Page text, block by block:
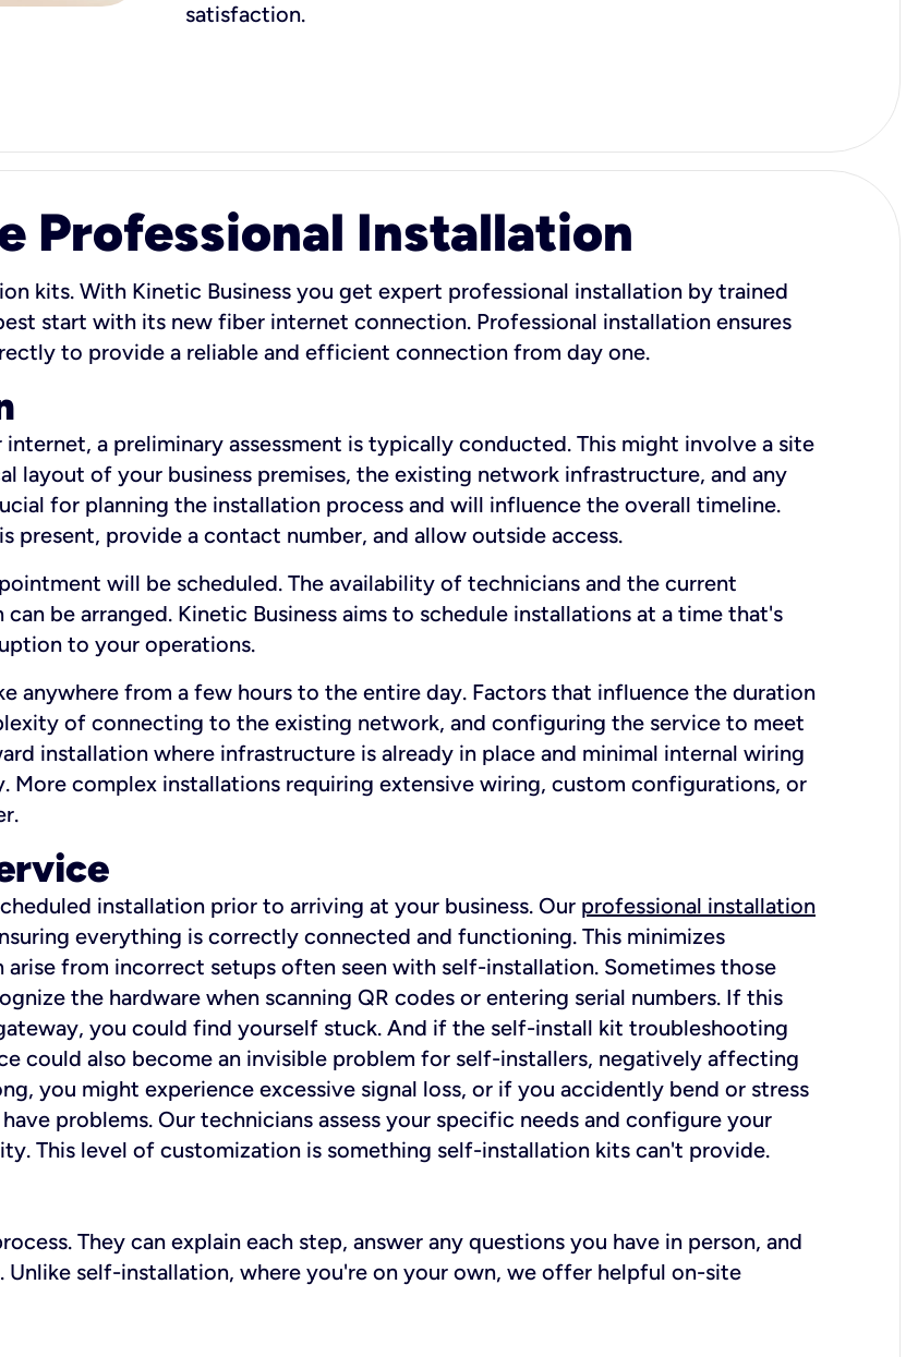
satisfaction.
Professional Installation
kits. With Kinetic Business you get expert professional installation by trained
start with its new fiber internet connection. Professional installation ensures
to provide a reliable and efficient connection from day one.
a preliminary assessment is typically conducted. This might involve a site
layout of your business premises, the existing network infrastructure, and any
for planning the installation process and will influence the overall timeline.
present, provide a contact number, and allow outside access.
will be scheduled. The availability of technicians and the current
be arranged. Kinetic Business aims to schedule installations at a time that's
to your operations.
anywhere from a few hours to the entire day. Factors that influence the duration
of connecting to the existing network, and configuring the service to meet
installation where infrastructure is already in place and minimal internal wiring
More complex installations requiring extensive wiring, custom configurations, or
installation prior to arriving at your business. Our professional installation
everything is correctly connected and functioning. This minimizes
from incorrect setups often seen with self-installation. Sometimes those
the hardware when scanning QR codes or entering serial numbers. If this
you could find yourself stuck. And if the self-install kit troubleshooting
could also become an invisible problem for self-installers, negatively affecting
you might experience excessive signal loss, or if you accidently bend or stress
problems. Our technicians assess your specific needs and configure your
This level of customization is something self-installation kits can't provide.
They can explain each step, answer any questions you have in person, and
Unlike self-installation, where you're on your own, we offer helpful on-site